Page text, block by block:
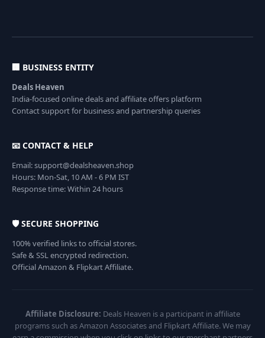
🏢 BUSINESS ENTITY
Deals Heaven
India-focused online deals and affiliate offers platform
Contact support for business and partnership queries
📧 CONTACT & HELP
Email: support@dealsheaven.shop
Hours: Mon-Sat, 10 AM - 6 PM IST
Response time: Within 24 hours
🛡️ SECURE SHOPPING
100% verified links to official stores.
Safe & SSL encrypted redirection.
Official Amazon & Flipkart Affiliate.
Affiliate Disclosure: Deals Heaven is a participant in affiliate
programs such as Amazon Associates and Flipkart Affiliate. We may